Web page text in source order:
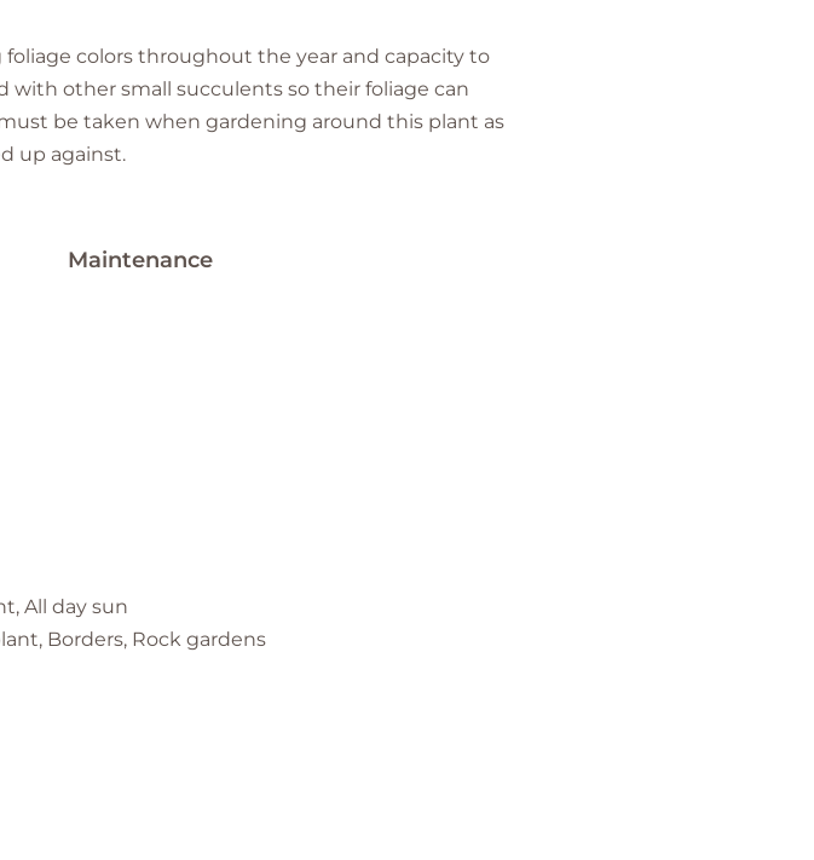
colors throughout the year and capacity to
with other small succulents so their foliage can
be taken when gardening around this plant as
up against.
Maintenance
All day sun
Borders, Rock gardens